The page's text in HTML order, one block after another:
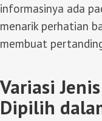
informasinya ada
menarik perhatian
membuat
Variasi
Dipilih